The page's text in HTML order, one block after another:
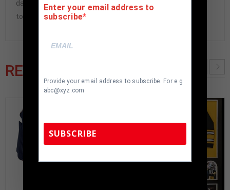
damaged and must be returned within 7 days of delivery
to buyer.
RELATED PRODUCTS
Enter your email address to
subscribe
Provide your email address to subscribe. For e.g
abc@xyz.com
SUBSCRIBE